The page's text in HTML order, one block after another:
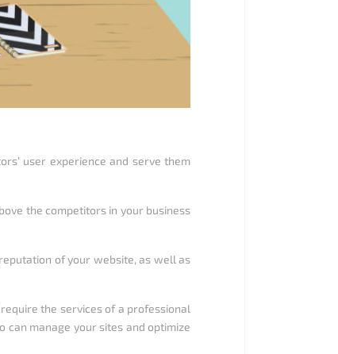
user experience and serve them
the competitors in your business
of your website, as well as
the services of a professional
can manage your sites and optimize